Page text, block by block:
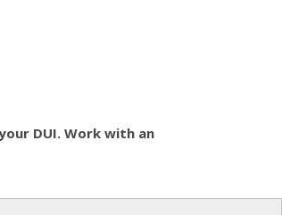
DUI. Work with an